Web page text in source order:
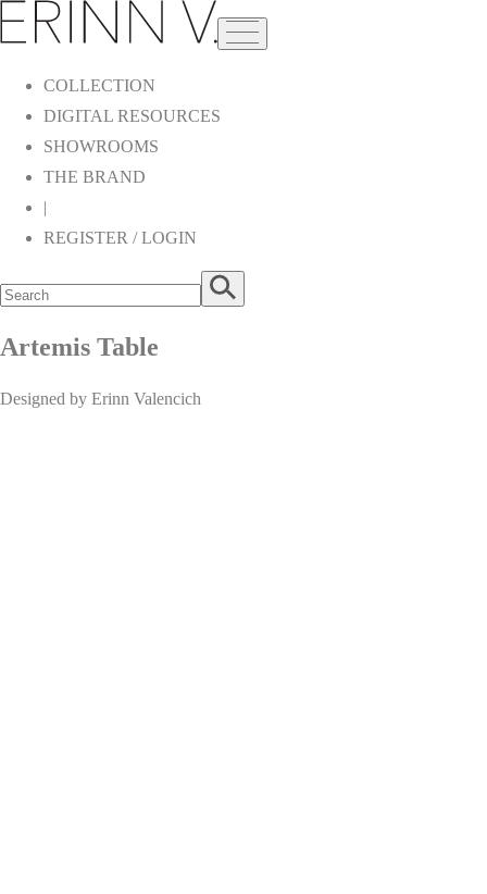
COLLECTION
DIGITAL RESOURCES
SHOWROOMS
THE BRAND
|
REGISTER / LOGIN
Artemis Table
Designed by Erinn Valencich